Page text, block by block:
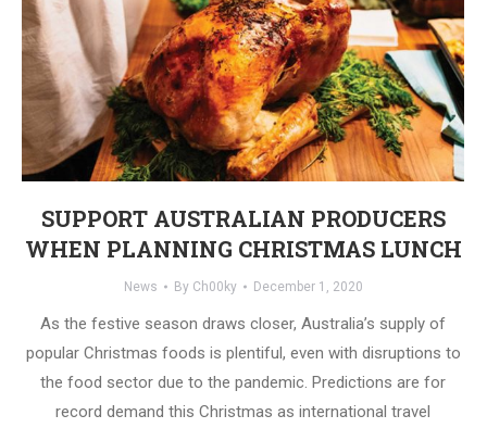
SUPPORT AUSTRALIAN PRODUCERS
WHEN PLANNING CHRISTMAS LUNCH
News By Ch00ky December 1, 2020
As the festive season draws closer, Australia’s supply of
popular Christmas foods is plentiful, even with disruptions to
the food sector due to the pandemic. Predictions are for
record demand this Christmas as international travel